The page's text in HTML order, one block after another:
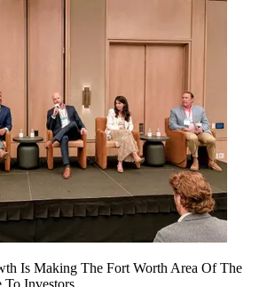
Is Making The Fort Worth Area Of The